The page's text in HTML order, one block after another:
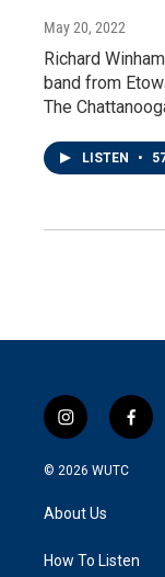
May 20, 2022
Richard
band from
The
LISTEN •
i
n
s
a
g
a
f
a
k
© 2026 WUTC
About Us
How To Listen